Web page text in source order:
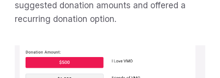
suggested donation amounts and offered a
recurring donation option.